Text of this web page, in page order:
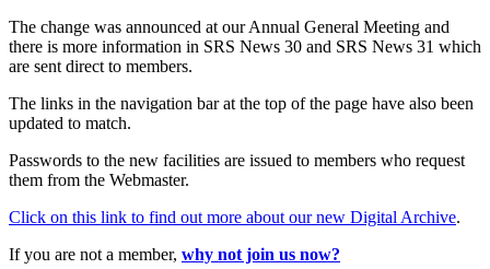
The change was announced at our Annual General Meeting and
there is more information in SRS News 30 and SRS News 31 which
are sent direct to members.
The links in the navigation bar at the top of the page have also been
updated to match.
Passwords to the new facilities are issued to members who request
them from the Webmaster.
Click on this link to find out more about our new Digital Archive.
If you are not a member, why not join us now?